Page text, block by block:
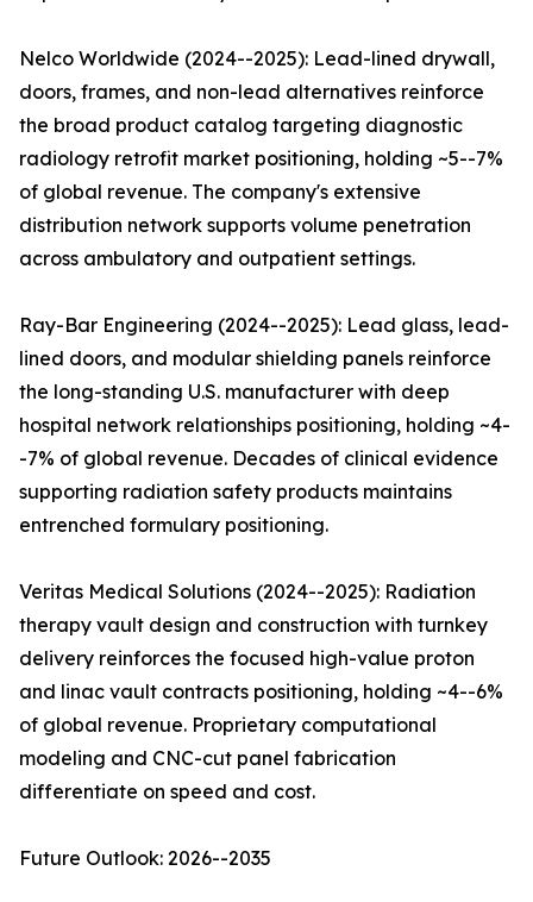
Nelco Worldwide (2024--2025): Lead-lined drywall,
doors, frames, and non-lead alternatives reinforce
the broad product catalog targeting diagnostic
radiology retrofit market positioning, holding ~5--7%
of global revenue. The company's extensive
distribution network supports volume penetration
across ambulatory and outpatient settings.
Ray-Bar Engineering (2024--2025): Lead glass, lead-
lined doors, and modular shielding panels reinforce
the long-standing U.S. manufacturer with deep
hospital network relationships positioning, holding ~4-
-7% of global revenue. Decades of clinical evidence
supporting radiation safety products maintains
entrenched formulary positioning.
Veritas Medical Solutions (2024--2025): Radiation
therapy vault design and construction with turnkey
delivery reinforces the focused high-value proton
and linac vault contracts positioning, holding ~4--6%
of global revenue. Proprietary computational
modeling and CNC-cut panel fabrication
differentiate on speed and cost.
Future Outlook: 2026--2035